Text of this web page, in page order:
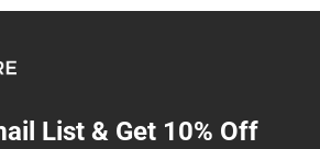
List & Get 10% Off